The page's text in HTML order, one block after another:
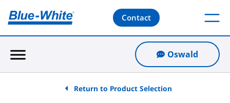
Contact
Oswald
Return to Product Selection